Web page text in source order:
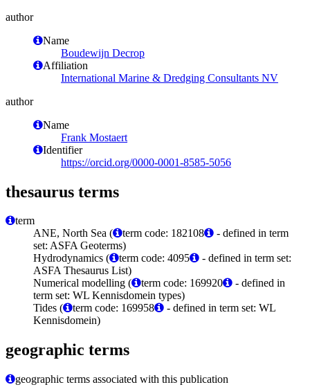
author
Name
Boudewijn Decrop
Affiliation
International Marine & Dredging Consultants NV
author
Name
Frank Mostaert
Identifier
https://orcid.org/0000-0001-8585-5056
thesaurus terms
term
ANE, North Sea (
term code: 182108
- defined in term
set: ASFA Geoterms)
Hydrodynamics (
term code: 4095
- defined in term set:
ASFA Thesaurus List)
Numerical modelling (
term code: 169920
- defined in
term set: WL Kennisdomein types)
Tides (
term code: 169958
- defined in term set: WL
Kennisdomein)
geographic terms
geographic terms associated with this publication